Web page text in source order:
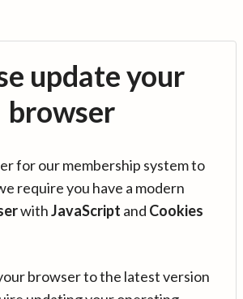
update your
browser
for our membership system to
require you have a modern
withJavaScript and Cookies
browser to the latest version